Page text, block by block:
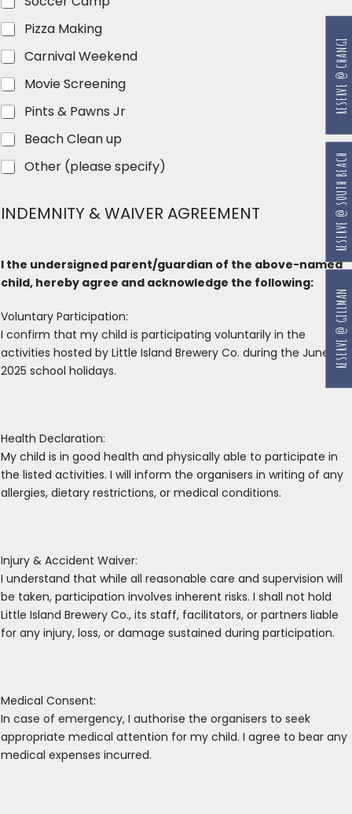
Pizza Making
Carnival Weekend
Movie Screening
Pints & Pawns Jr
Beach Clean up
Other (please specify)
INDEMNITY & WAIVER AGREEMENT
I the undersigned parent/guardian of the above-named
child, hereby agree and acknowledge the following:
Voluntary Participation:
I confirm that my child is participating voluntarily in the
activities hosted by Little Island Brewery Co. during the June
2025 school holidays.
Health Declaration:
My child is in good health and physically able to participate in
the listed activities. I will inform the organisers in writing of any
allergies, dietary restrictions, or medical conditions.
Injury & Accident Waiver:
I understand that while all reasonable care and supervision will
be taken, participation involves inherent risks. I shall not hold
Little Island Brewery Co., its staff, facilitators, or partners liable
for any injury, loss, or damage sustained during participation.
Medical Consent:
In case of emergency, I authorise the organisers to seek
appropriate medical attention for my child. I agree to bear any
medical expenses incurred.
RESERVE @ GILLMAN
RESERVE @ SOUTH BEACH
RESERVE @ CHANGI